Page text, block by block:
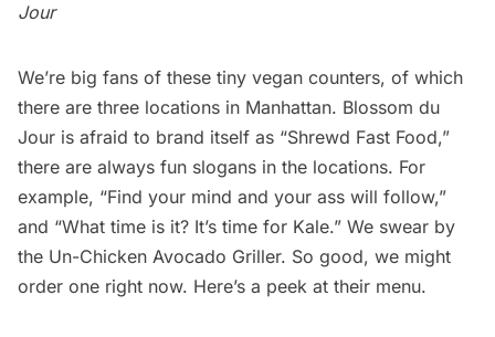
Jour
We’re big fans of these tiny vegan counters, of which
there are three locations in Manhattan. Blossom du
Jour is afraid to brand itself as “Shrewd Fast Food,”
there are always fun slogans in the locations. For
example, “Find your mind and your ass will follow,”
and “What time is it? It’s time for Kale.” We swear by
the Un-Chicken Avocado Griller. So good, we might
order one right now. Here’s a peek at their menu.